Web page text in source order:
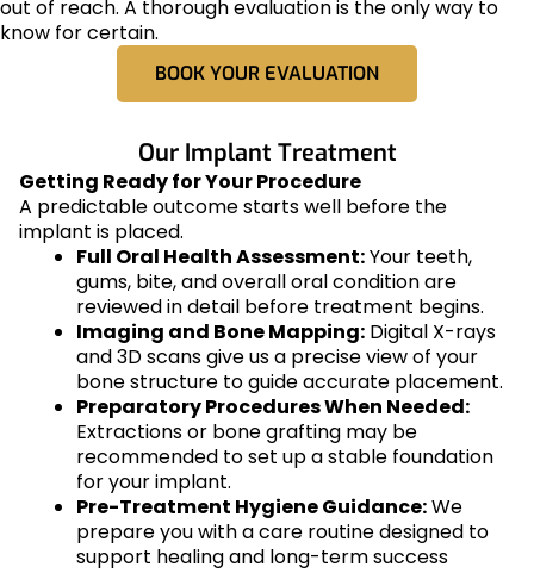
out of reach. A thorough evaluation is the only way to
know for certain.
BOOK YOUR EVALUATION
Our Implant Treatment
Getting Ready for Your Procedure
A predictable outcome starts well before the
implant is placed.
Full Oral Health Assessment:Your teeth,
gums, bite, and overall oral condition are
reviewed in detail before treatment begins.
Imaging and Bone Mapping: Digital X-rays
and 3D scans give us a precise view of your
bone structure to guide accurate placement.
Preparatory Procedures When Needed:
Extractions or bone grafting may be
recommended to set up a stable foundation
for your implant.
Pre-Treatment Hygiene Guidance:We
prepare you with a care routine designed to
support healing and long-term success